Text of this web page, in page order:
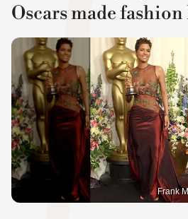
Oscars made
Frank